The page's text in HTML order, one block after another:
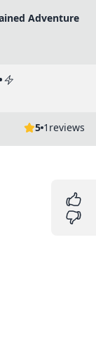
Adventure
5 1 reviews